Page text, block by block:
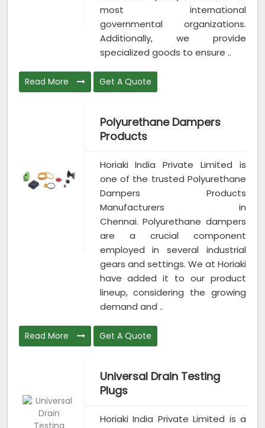
most international
governmental organizations.
Additionally, we provide
specialized goods to ensure ..
Read More Get A Quote
Polyurethane Dampers
Products
Horiaki India Private Limited is
one of the trusted Polyurethane
Dampers Products
Manufacturers in
Chennai. Polyurethane dampers
are a crucial component
employed in several industrial
gears and settings. We at Horiaki
have added it to our product
lineup, considering the growing
demand and ..
Read More Get A Quote
Universal Drain Testing
Plugs
Horiaki India Private Limited is a